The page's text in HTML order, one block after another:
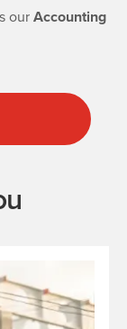
ourAccounting